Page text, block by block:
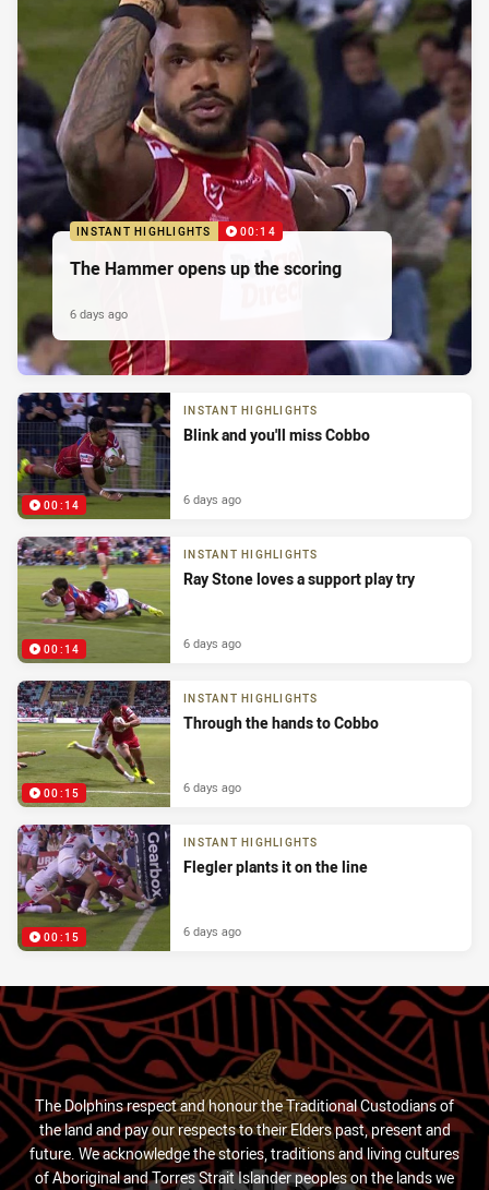
INSTANT HIGHLIGHTS 00:14
The Hammer opens up the scoring
6 days ago
00:14
INSTANT HIGHLIGHTS
Blink and you'll miss Cobbo
6 days ago
00:14
INSTANT HIGHLIGHTS
Ray Stone loves a support play try
6 days ago
00:15
INSTANT HIGHLIGHTS
Through the hands to Cobbo
6 days ago
00:15
INSTANT HIGHLIGHTS
Flegler plants it on the line
6 days ago
The Dolphins respect and honour the Traditional Custodians of
the land and pay our respects to their Elders past, present and
future. We acknowledge the stories, traditions and living cultures
of Aboriginal and Torres Strait Islander peoples on the lands we